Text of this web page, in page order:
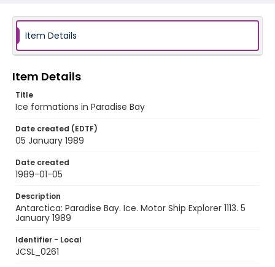
Item Details
Item Details
Title
Ice formations in Paradise Bay
Date created (EDTF)
05 January 1989
Date created
1989-01-05
Description
Antarctica: Paradise Bay. Ice. Motor Ship Explorer 1113. 5
January 1989
Identifier - Local
JCSL_0261